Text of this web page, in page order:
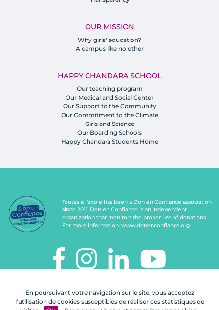
En poursuivant votre navigation sur le site, vous acceptez
l'utilisation de cookies susceptibles de réaliser des statistiques de
OUR MISSION
Why girls' education?
A campus like no other
HAPPY CHANDARA SCHOOL
Our teaching program
Our Medical and Social Center
Our Support to the Community
Our Commitment to the Climate
Girls and Science
Our Boarding Schools
Happy Chandara Students Home
Toutes à l'école has been a Don en Confiance association
since 2011. Don en Confiance is an independent
organization that monitors the proper use of donations.
For more information: www.donenconfiance.org
112, rue de Paris